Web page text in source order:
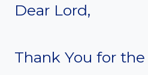
Dear Lord,
Thank You for